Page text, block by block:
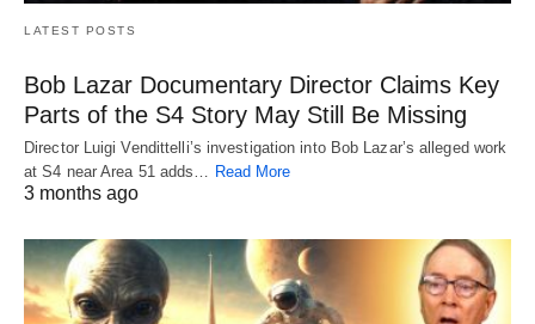
LATEST POSTS
Bob Lazar Documentary Director Claims Key
Parts of the S4 Story May Still Be Missing
Director Luigi Vendittelli’s investigation into Bob Lazar’s alleged work
at S4 near Area 51 adds… Read More
3 months ago